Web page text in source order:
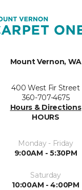
Mount Vernon, WA
400 West Fir Street
360-707-4675
Hours & Directions
HOURS
Monday - Friday
9:00AM - 5:30PM
Saturday
10:00AM - 4:00PM